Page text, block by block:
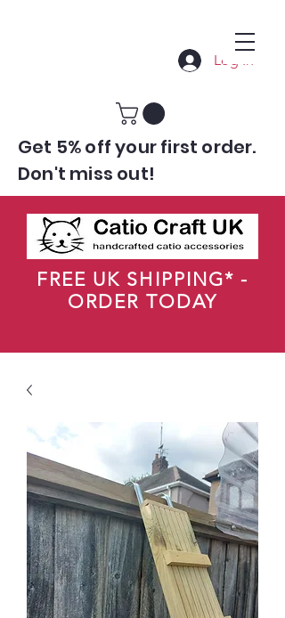
FREE UK SHIPPING* -
ORDER TODAY
Log In
Get 5% off your first order.
Don't miss out!